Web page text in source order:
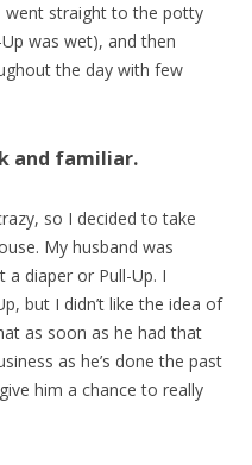
went straight to the potty
was wet), and then
the day with few
and familiar.
so I decided to take
My husband was
diaper or Pull-Up. I
but I didn’t like the idea of
as soon as he had that
as he’s done the past
him a chance to really